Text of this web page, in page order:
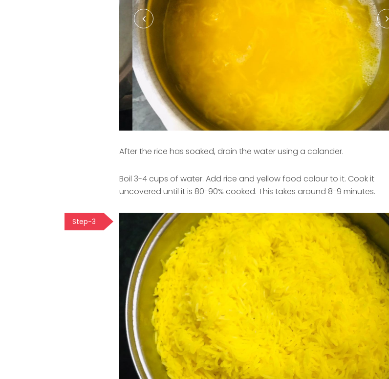
After the rice has soaked, drain the water using a colander.
Boil 3-4 cups of water. Add rice and yellow food colour to it. Cook it
uncovered until it is 80-90% cooked. This takes around 8-9 minutes.
Step-3